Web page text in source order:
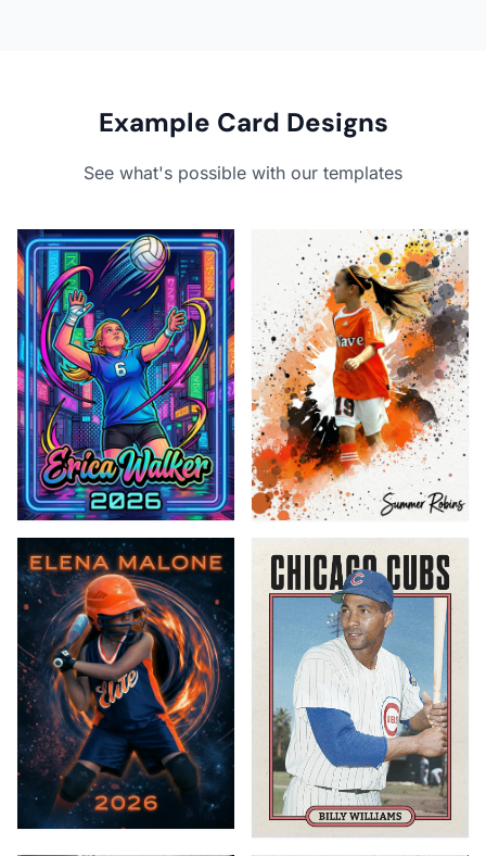
Example Card Designs
See what's possible with our templates